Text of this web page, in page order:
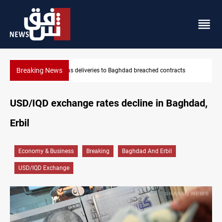
Breaking News Vinicius Jr extends Real Madrid contract until
contracts
USD/IQD exchange rates decline in Baghdad,
Erbil
Economy & Business Breaking Baghdad And Erbil
USD/IQD Exchange